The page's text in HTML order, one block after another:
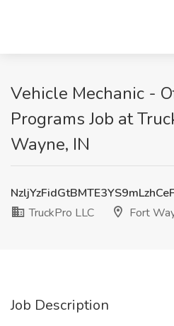
Vehicle Mechanic -
Programs Job at
Wayne, IN
TruckPro LLC
Fort
Job Description